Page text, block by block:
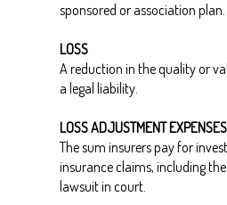
sponsored or association plan.
LOSS
A reduction in the quality or
a legal liability.
LOSS ADJUSTMENT EXPENSES
The sum insurers pay for
insurance claims, including
lawsuit in court.